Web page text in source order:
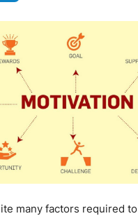
many factors required